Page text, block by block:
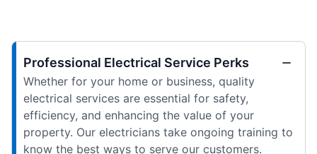
Professional Electrical Service Perks
Whether for your home or business, quality
electrical services are essential for safety,
efficiency, and enhancing the value of your
property. Our electricians take ongoing training to
know the best ways to serve our customers.